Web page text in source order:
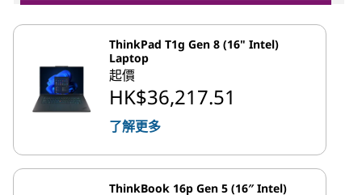
ThinkPad T1g Gen 8 (16" Intel)
Laptop
起價
HK$36,217.51
了解更多
ThinkBook 16p Gen 5 (16″ Intel)